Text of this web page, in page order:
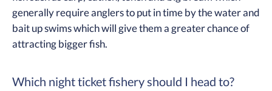
generally require anglers to put in time by the water and
bait up swims which will give them a greater chance of
attracting bigger fish.
Which night ticket fishery should I head to?